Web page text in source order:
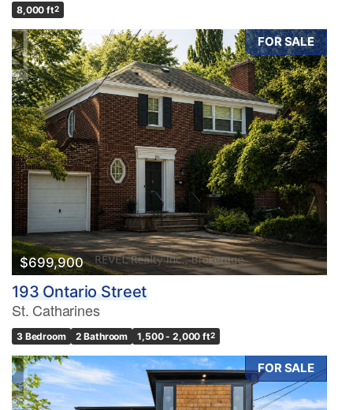
8,000 ft2
FOR SALE
$699,900
193 Ontario Street
St. Catharines
3 Bedroom 2 Bathroom 1,500 - 2,000 ft2
FOR SALE